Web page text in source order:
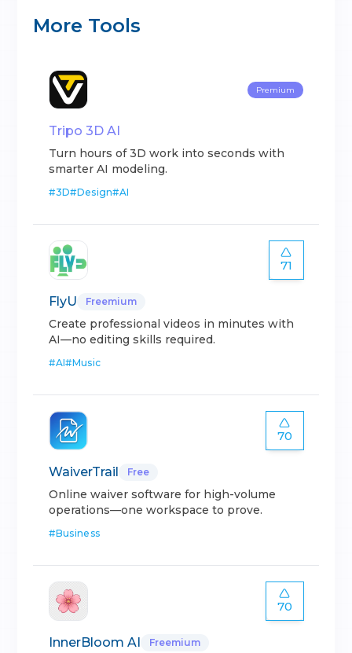
More Tools
Premium
Tripo 3D AI
Turn hours of 3D work into seconds with
smarter AI modeling.
#3D#Design#AI
71
FlyU Freemium
Create professional videos in minutes with
AI—no editing skills required.
#AI#Music
70
WaiverTrail Free
Online waiver software for high-volume
operations—one workspace to prove.
#Business
70
InnerBloom AI Freemium